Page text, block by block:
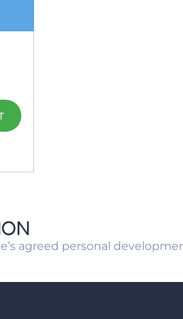
agreed personal